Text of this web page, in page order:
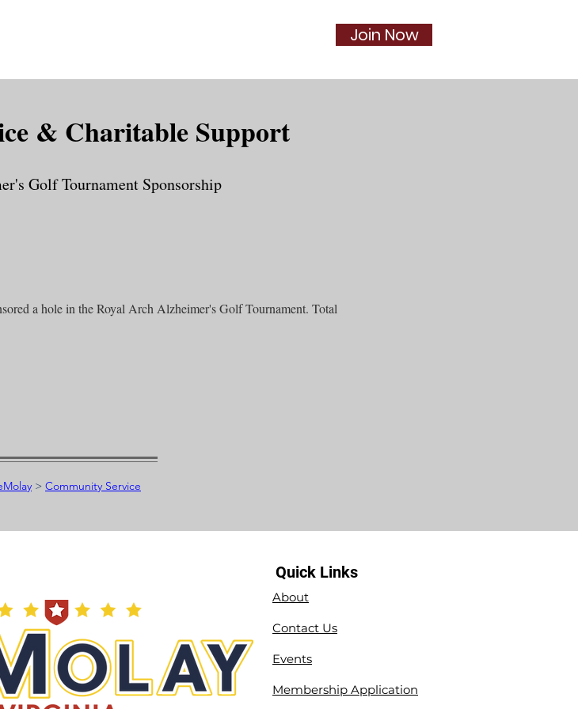
Join Now
& Charitable Support
Golf Tournament Sponsorship
a hole in the Royal Arch Alzheimer's Golf Tournament. Total
> Community Service
Quick Links
About
Contact Us
Events
Membership Application